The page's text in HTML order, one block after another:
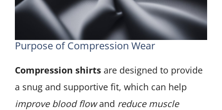
Purpose of Compression Wear
Compression shirts are designed to provide
a snug and supportive fit, which can help
improve blood flowand reduce muscle